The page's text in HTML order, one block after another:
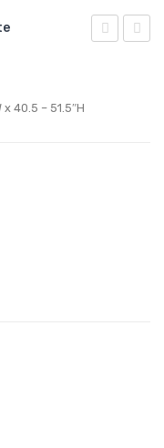
40.5 – 51.5″H